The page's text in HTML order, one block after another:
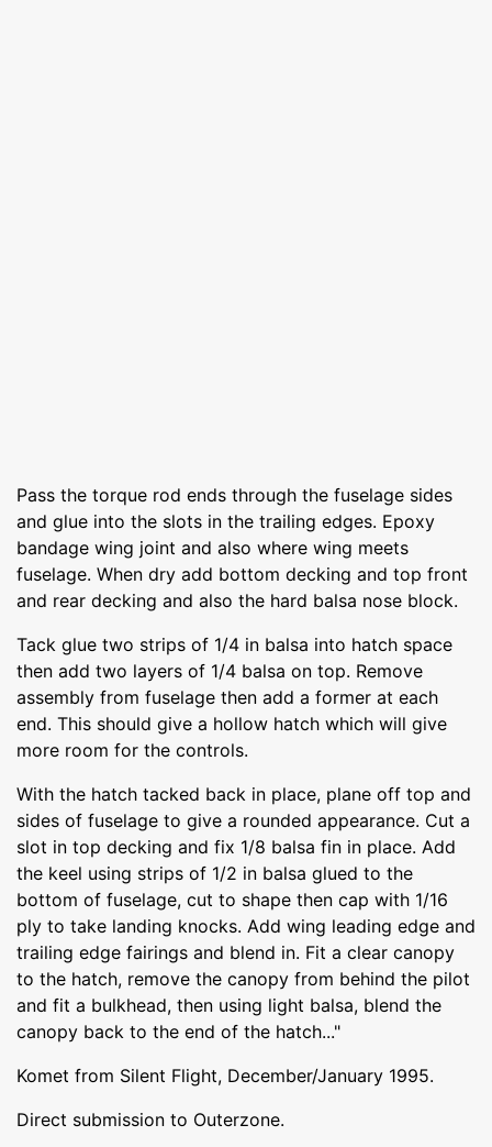
Pass the torque rod ends through the fuselage sides
and glue into the slots in the trailing edges. Epoxy
bandage wing joint and also where wing meets
fuselage. When dry add bottom decking and top front
and rear decking and also the hard balsa nose block.
Tack glue two strips of 1/4 in balsa into hatch space
then add two layers of 1/4 balsa on top. Remove
assembly from fuselage then add a former at each
end. This should give a hollow hatch which will give
more room for the controls.
With the hatch tacked back in place, plane off top and
sides of fuselage to give a rounded appearance. Cut a
slot in top decking and fix 1/8 balsa fin in place. Add
the keel using strips of 1/2 in balsa glued to the
bottom of fuselage, cut to shape then cap with 1/16
ply to take landing knocks. Add wing leading edge and
trailing edge fairings and blend in. Fit a clear canopy
to the hatch, remove the canopy from behind the pilot
and fit a bulkhead, then using light balsa, blend the
canopy back to the end of the hatch..."
Komet from Silent Flight, December/January 1995.
Direct submission to Outerzone.